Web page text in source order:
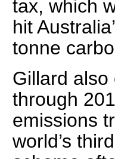
tax, which
hit
tonne
Gillard
through
emissions
world’s